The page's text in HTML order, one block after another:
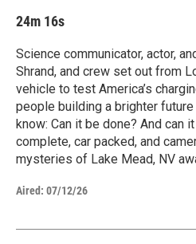
24m 16s
Science communicator, actor,
Shrand, and crew set out from
vehicle to test America’s
people building a brighter
know: Can it be done? And can
complete, car packed, and
mysteries of Lake Mead, NV
Aired: 07/12/26